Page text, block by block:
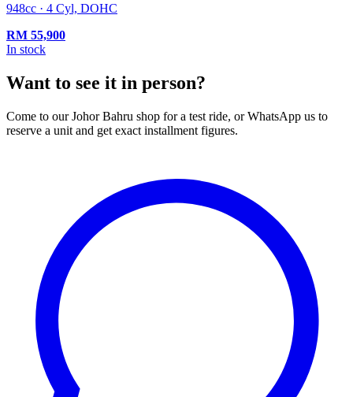
948cc · 4 Cyl, DOHC
RM 55,900
In stock
Want to see it in person?
Come to our Johor Bahru shop for a test ride, or WhatsApp us to
reserve a unit and get exact installment figures.